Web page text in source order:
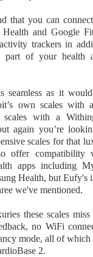
that you can
and Google
trackers in
part of your health
seamless as it
own scales with
scales with a
again you’re
scales for that
offer compatibility
apps including
Health, but Eufy's
we've mentioned.
these scales
no WiFi
mode, all of which
2.